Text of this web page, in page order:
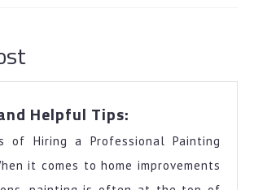
Helpful Tips:
Helpful
Tips:
of Hiring a Professional Painting
it comes to home improvements